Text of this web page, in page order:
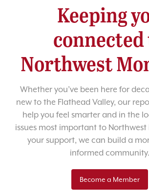
Keeping
Northwest
Whether you’ve been here for
new to the Flathead Valley, our
help you feel smarter and in the
issues most important to
your support, we can build a
informed community.
Become a Member